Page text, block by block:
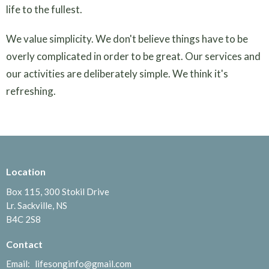
life to the fullest.
We value simplicity. We don't believe things have to be
overly complicated in order to be great. Our services and
our activities are deliberately simple. We think it's
refreshing.
Location
Box 115, 300 Stokil Drive
Lr. Sackville, NS
B4C 2S8
Contact
Email: lifesonginfo@gmail.com